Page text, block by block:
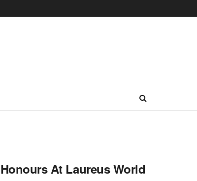
At Laureus World